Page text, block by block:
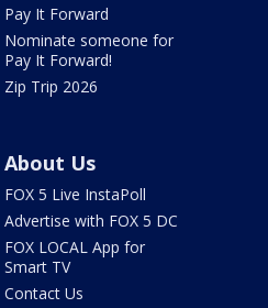
Pay It Forward
Nominate someone for
Pay It Forward!
Zip Trip 2026
About Us
FOX 5 Live InstaPoll
Advertise with FOX 5 DC
FOX LOCAL App for
Smart TV
Contact Us